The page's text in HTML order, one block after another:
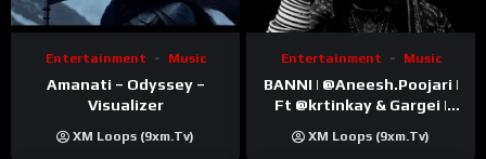
Entertainment Music
Amanati – Odyssey –
Visualizer
XM Loops (9xm.tv)
Entertainment Music
BANNI | ‪@Aneesh.Poojari‬ |
Ft ‪@krtinkay‬ & Gargei |
Kanchan | Official Music
XM Loops (9xm.tv)